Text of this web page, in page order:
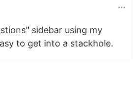
sidebar using my
to get into a stackhole.